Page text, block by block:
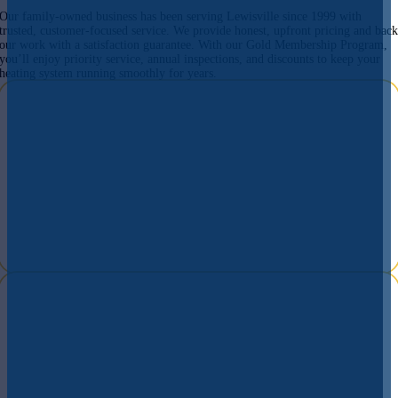
Our family-owned business has been serving Lewisville since 1999 with
trusted, customer-focused service. We provide honest, upfront pricing and back
our work with a satisfaction guarantee. With our Gold Membership Program,
you’ll enjoy priority service, annual inspections, and discounts to keep your
heating system running smoothly for years.